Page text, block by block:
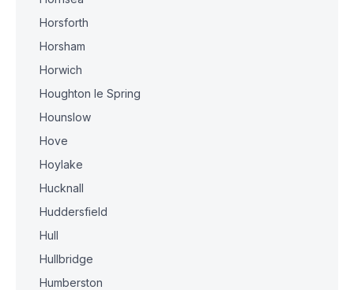
Horsforth
Horsham
Horwich
Houghton le Spring
Hounslow
Hove
Hoylake
Hucknall
Huddersfield
Hull
Hullbridge
Humberston